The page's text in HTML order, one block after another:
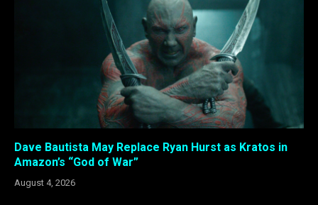
Dave Bautista May Replace Ryan Hurst as Kratos in
Amazon’s “God of War”
August 4, 2026